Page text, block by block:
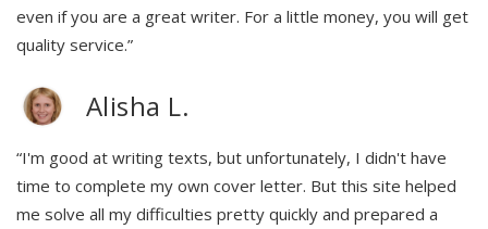
even if you are a great writer. For a little money, you will get
quality service.”
Alisha L.
“I'm good at writing texts, but unfortunately, I didn't have
time to complete my own cover letter. But this site helped
me solve all my difficulties pretty quickly and prepared a